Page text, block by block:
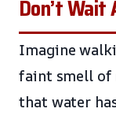
Don’t Wait
Imagine
faint smell of
that water